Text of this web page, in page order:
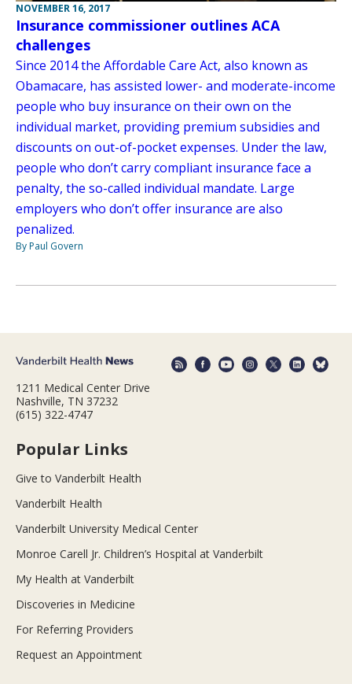
NOVEMBER 16, 2017
Insurance commissioner outlines ACA
challenges
Since 2014 the Affordable Care Act, also known as
Obamacare, has assisted lower- and moderate-income
people who buy insurance on their own on the
individual market, providing premium subsidies and
discounts on out-of-pocket expenses. Under the law,
people who don’t carry compliant insurance face a
penalty, the so-called individual mandate. Large
employers who don’t offer insurance are also
penalized.
By Paul Govern
1211 Medical Center Drive
Nashville, TN 37232
(615) 322-4747
Popular Links
Give to Vanderbilt Health
Vanderbilt Health
Vanderbilt University Medical Center
Monroe Carell Jr. Children’s Hospital at Vanderbilt
My Health at Vanderbilt
Discoveries in Medicine
For Referring Providers
Request an Appointment